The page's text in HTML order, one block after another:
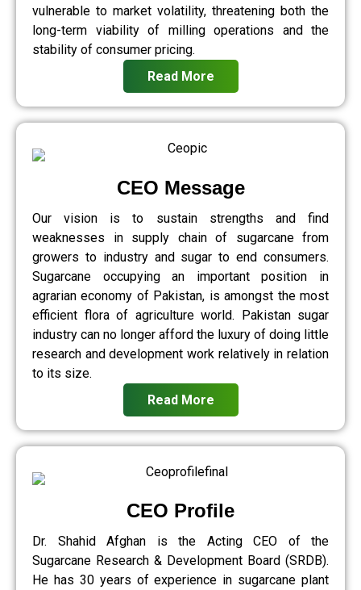
vulnerable to market volatility, threatening both the
long-term viability of milling operations and the
stability of consumer pricing.
Read More
CEO Message
Our vision is to sustain strengths and find
weaknesses in supply chain of sugarcane from
growers to industry and sugar to end consumers.
Sugarcane occupying an important position in
agrarian economy of Pakistan, is amongst the most
efficient flora of agriculture world. Pakistan sugar
industry can no longer afford the luxury of doing little
research and development work relatively in relation
to its size.
Read More
CEO Profile
Dr. Shahid Afghan is the Acting CEO of the
Sugarcane Research & Development Board (SRDB).
He has 30 years of experience in sugarcane plant